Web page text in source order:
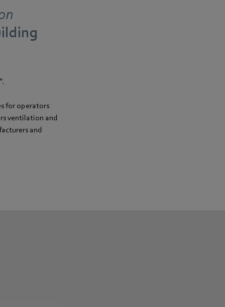
for operators
ventilation and
and